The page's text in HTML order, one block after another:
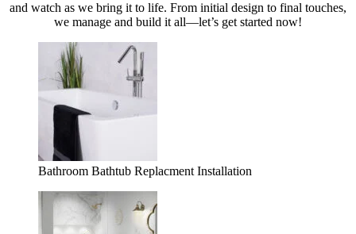
and watch as we bring it to life. From initial design to final touches,
we manage and build it all—let’s get started now!
Bathroom Bathtub Replacment Installation